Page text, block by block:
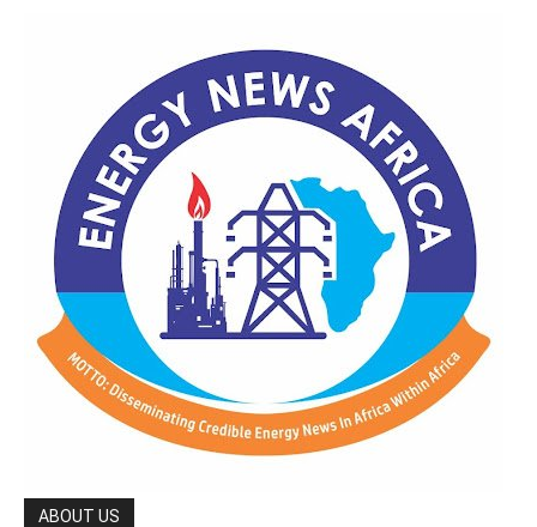
ABOUT US